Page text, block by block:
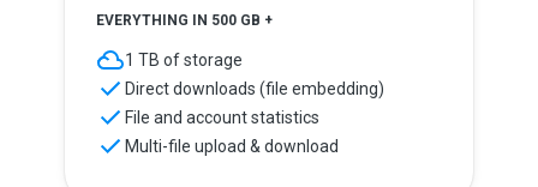
EVERYTHING IN 500 GB +
1 TB of storage
Direct downloads (file embedding)
File and account statistics
Multi-file upload & download